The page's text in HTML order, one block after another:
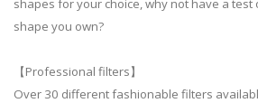
shapes for your choice, why not have a test
shape you own?
【Professional filters】
Over 30 different fashionable filters